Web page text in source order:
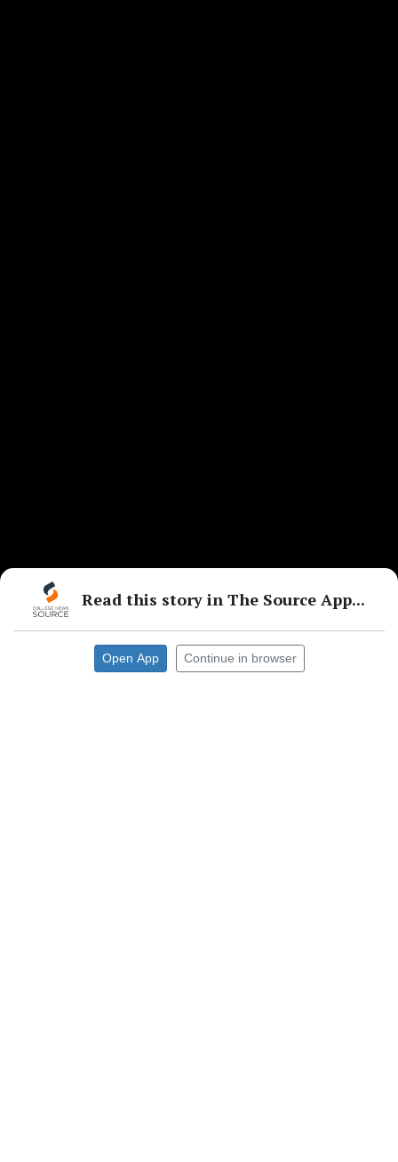
Read this story in The Source App...
Open App Continue in browser